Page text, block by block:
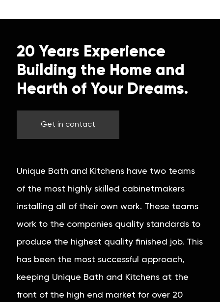
20 Years Experience
Building the Home and
Hearth of Your Dreams.
Get in contact
Unique Bath and Kitchens have two teams
of the most highly skilled cabinetmakers
installing all of their own work. These teams
work to the companies quality standards to
produce the highest quality finished job. This
has been the most successful approach,
keeping Unique Bath and Kitchens at the
front of the high end market for over 20